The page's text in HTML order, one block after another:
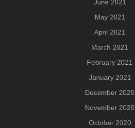
June 2021
May 2021
April 2021
March 2021
February 2021
January 2021
December 2020
November 2020
October 2020